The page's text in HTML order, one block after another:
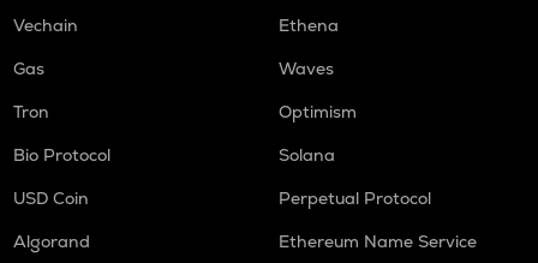
Vechain
Ethena
Gas
Waves
Tron
Optimism
Bio Protocol
Solana
USD Coin
Perpetual Protocol
Algorand
Ethereum Name Service